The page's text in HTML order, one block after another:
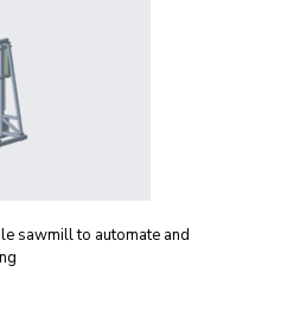
sawmill to automate and